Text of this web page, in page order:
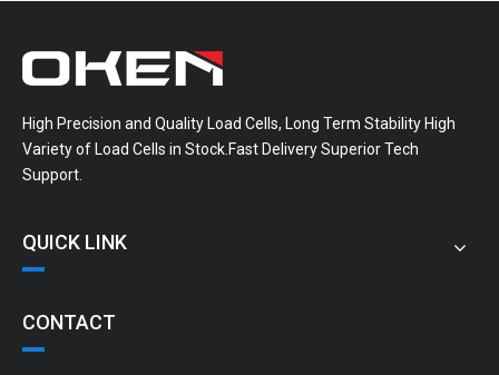
High Precision and Quality Load Cells, Long Term Stability High
Variety of Load Cells in Stock.Fast Delivery Superior Tech
Support.
QUICK LINK
CONTACT